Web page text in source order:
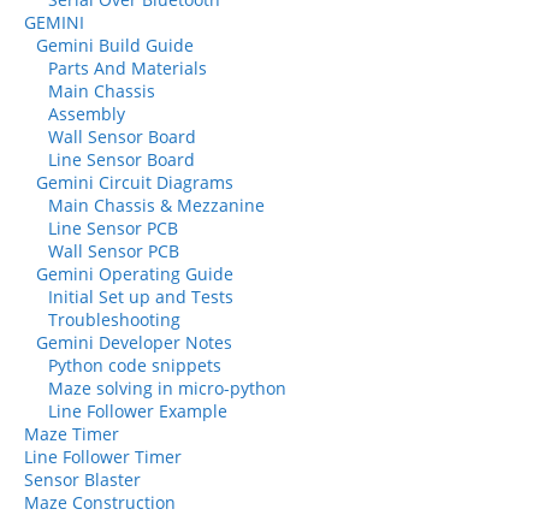
GEMINI
Gemini Build Guide
Parts And Materials
Main Chassis
Assembly
Wall Sensor Board
Line Sensor Board
Gemini Circuit Diagrams
Main Chassis & Mezzanine
Line Sensor PCB
Wall Sensor PCB
Gemini Operating Guide
Initial Set up and Tests
Troubleshooting
Gemini Developer Notes
Python code snippets
Maze solving in micro-python
Line Follower Example
Maze Timer
Line Follower Timer
Sensor Blaster
Maze Construction